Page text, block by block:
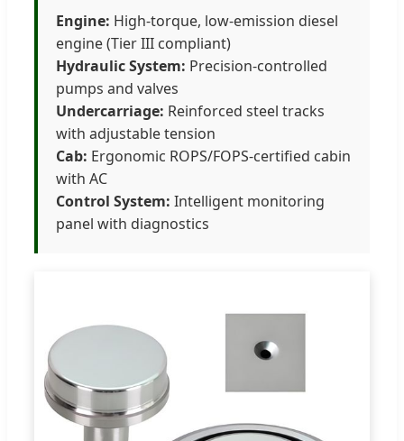
Engine: High-torque, low-emission diesel
engine (Tier III compliant)
Hydraulic System: Precision-controlled
pumps and valves
Undercarriage: Reinforced steel tracks
with adjustable tension
Cab: Ergonomic ROPS/FOPS-certified cabin
with AC
Control System: Intelligent monitoring
panel with diagnostics